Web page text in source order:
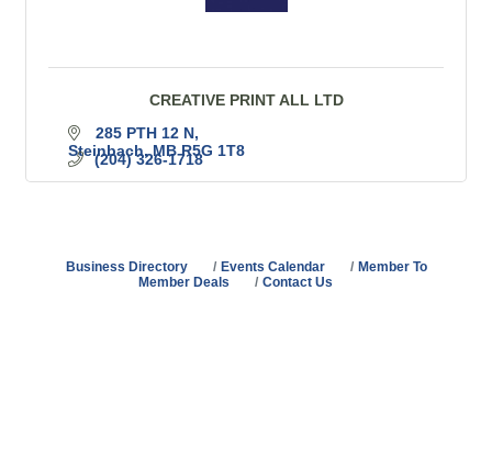
CREATIVE PRINT ALL LTD
285 PTH 12 N
Steinbach MB R5G 1T8
(204) 326-1718
Business Directory Events Calendar
Member To
Member Deals
Contact Us